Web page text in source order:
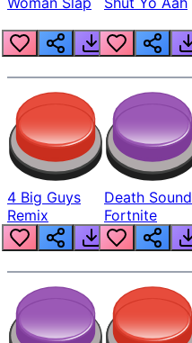
4 Big Guys
Remix
Death Sound
Fortnite